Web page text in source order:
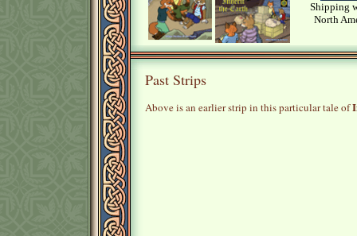
Shipping
North
Past Strips
Above is an earlier strip in this particular tale of